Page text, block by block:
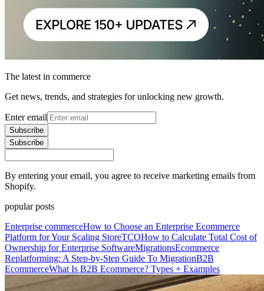
The latest in commerce
Get news, trends, and strategies for unlocking new growth.
Enter email
Subscribe
Subscribe
By entering your email, you agree to receive marketing emails from
Shopify.
popular posts
Enterprise commerceHow to Choose an Enterprise Ecommerce
Platform for Your Scaling StoreTCOHow to Calculate Total Cost of
Ownership for Enterprise SoftwareMigrationsEcommerce
Replatforming: A Step-by-Step Guide To MigrationB2B
EcommerceWhat Is B2B Ecommerce? Types + Examples